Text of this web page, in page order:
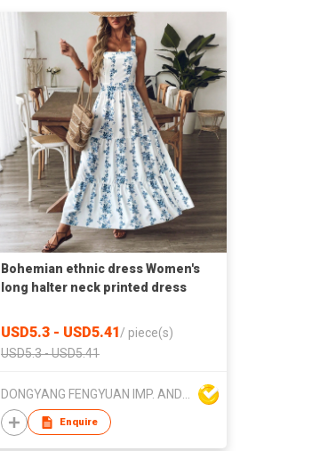
Bohemian ethnic dress Women's
long halter neck printed dress
USD5.3 - USD5.41/ piece(s)
USD5.3 - USD5.41
DONGYANG FENGYUAN IMP. AND EXP. CO.,LTD.
Enquire